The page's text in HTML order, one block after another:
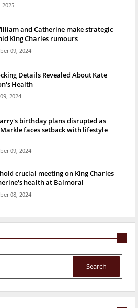
2025
and Catherine make strategic
King Charles rumours
09, 2024
Details Revealed About Kate
Health
2024
birthday plans disrupted as
faces setback with lifestyle
09, 2024
crucial meeting on King Charles
health at Balmoral
08, 2024